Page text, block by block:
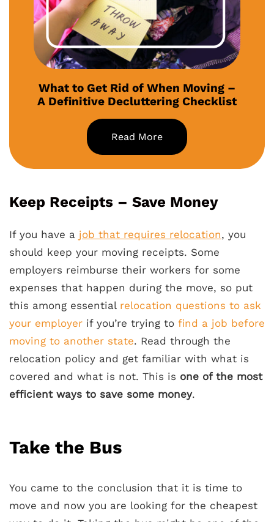
What to Get Rid of When Moving –
A Definitive Decluttering Checklist
Read More
Keep Receipts – Save Money
If you have a job that requires relocation, you
should keep your moving receipts. Some
employers reimburse their workers for some
expenses that happen during the move, so put
this among essential relocation questions to ask
your employer if you’re trying to find a job before
moving to another state. Read through the
relocation policy and get familiar with what is
covered and what is not. This is one of the most
efficient ways to save some money.
Take the Bus
You came to the conclusion that it is time to
move and now you are looking for the cheapest